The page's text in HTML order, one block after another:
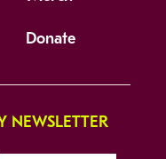
Donate
NEWSLETTER